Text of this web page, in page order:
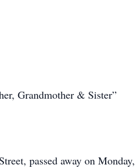
Grandmother & Sister”
passed away on